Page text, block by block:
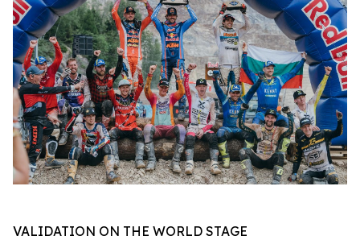
VALIDATION ON THE WORLD STAGE